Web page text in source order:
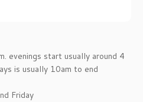
evenings start usually around 4
is usually 10am to end
Friday